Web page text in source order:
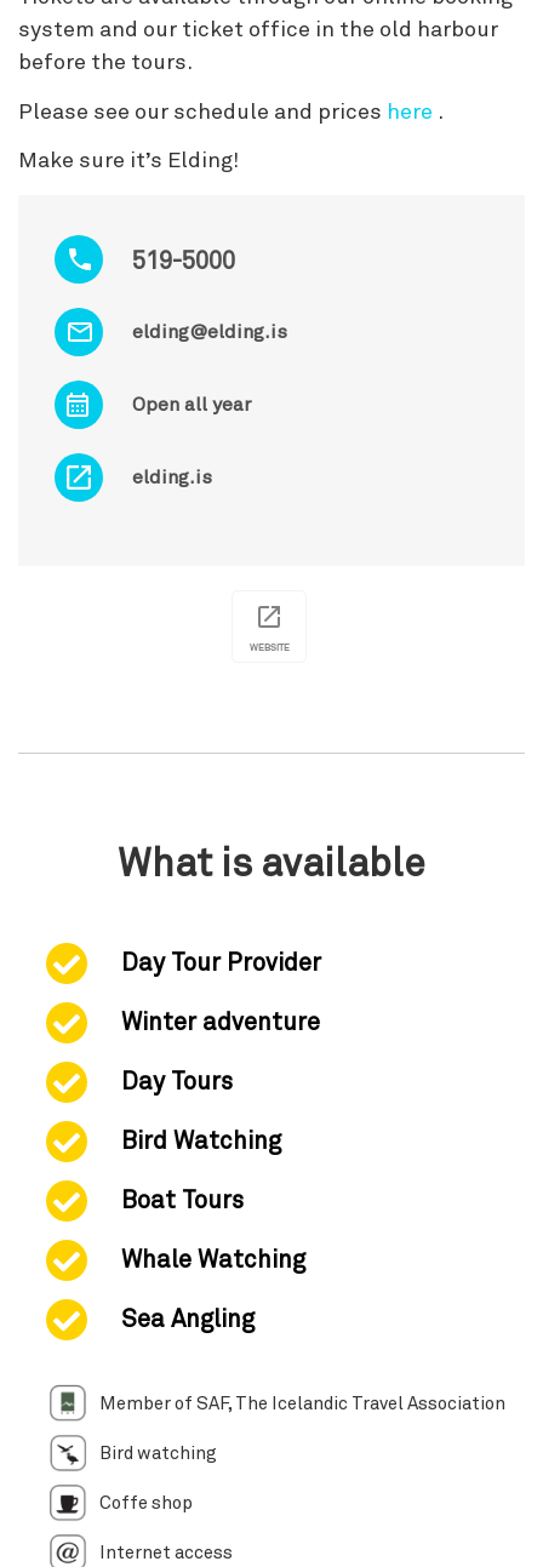
519-5000
elding@elding.is
Open all year
elding.is
system and our ticket office in the old harbour
before the tours.
Please see our schedule and prices here .
Make sure it’s Elding!
WEBSITE
What is available
Day Tour Provider
Winter adventure
Day Tours
Bird Watching
Boat Tours
Whale Watching
Sea Angling
Member of SAF, The Icelandic Travel Association
Bird watching
Coffe shop
Internet access